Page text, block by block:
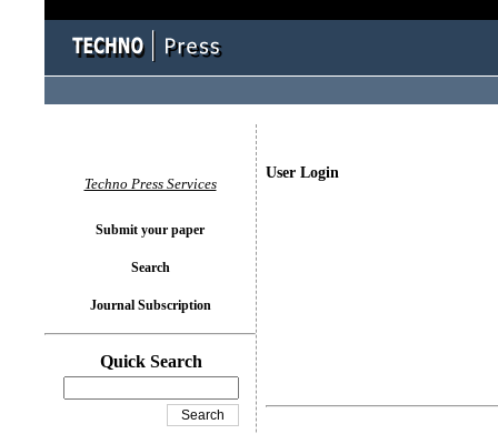
User Login
Techno Press Services
Submit your paper
Search
Journal Subscription
Quick Search